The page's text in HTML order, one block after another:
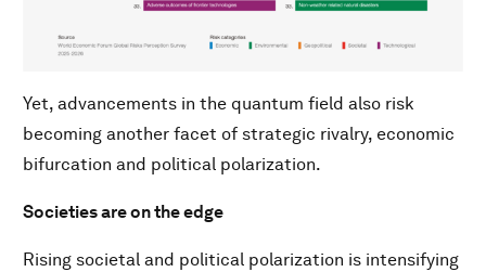
Yet, advancements in the quantum field also risk
becoming another facet of strategic rivalry, economic
bifurcation and political polarization.
Societies are on the edge
Rising societal and political polarization is intensifying